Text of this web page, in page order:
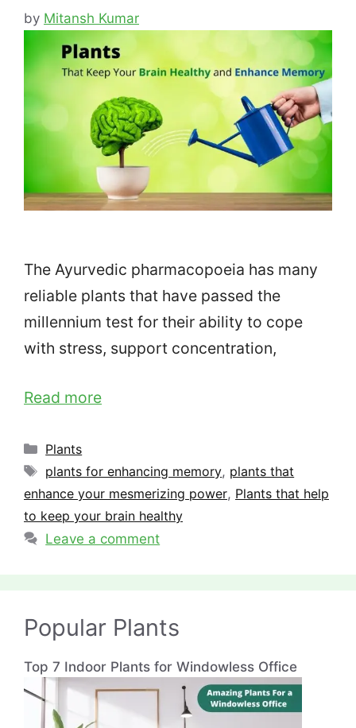
by Mitansh Kumar
The Ayurvedic pharmacopoeia has many
reliable plants that have passed the
millennium test for their ability to cope
with stress, support concentration,
Read more
Categories
Plants
Tags
plants for enhancing memory, plants that
enhance your mesmerizing power, Plants that help
to keep your brain healthy
Leave a comment
Popular Plants
Top 7 Indoor Plants for Windowless Office